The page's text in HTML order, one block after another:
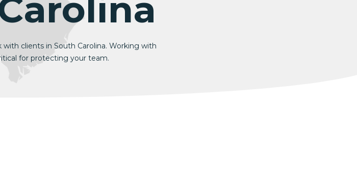
clients in South Carolina. Working with
for protecting your team.